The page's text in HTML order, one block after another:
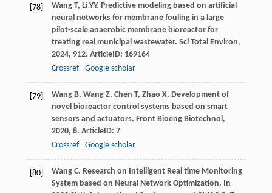
[78] Wang T, Li YY. Predictive modeling based on artificial
neural networks for membrane fouling in a large
pilot-scale anaerobic membrane bioreactor for
treating real municipal wastewater. Sci Total Environ,
2024, 912. ArticleID: 169164
Crossref
Google scholar
[79] Wang B, Wang Z, Chen T, Zhao X. Development of
novel bioreactor control systems based on smart
sensors and actuators. Front Bioeng Biotechnol ,
2020, 8. ArticleID: 7
Crossref
Google scholar
[80]
Wang C. Research on Intelligent Real time Monitoring
System based on Neural Network Optimization. In